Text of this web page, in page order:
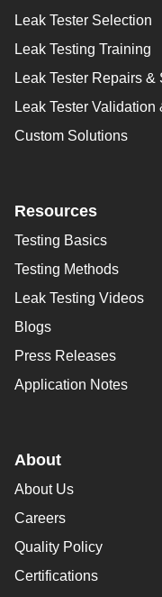
Leak Tester Selection
Leak Testing Training
Leak Tester Repairs &
Leak Tester
Custom Solutions
Resources
Testing Basics
Testing Methods
Leak Testing Videos
Blogs
Press Releases
Application Notes
About
About Us
Careers
Quality Policy
Certifications